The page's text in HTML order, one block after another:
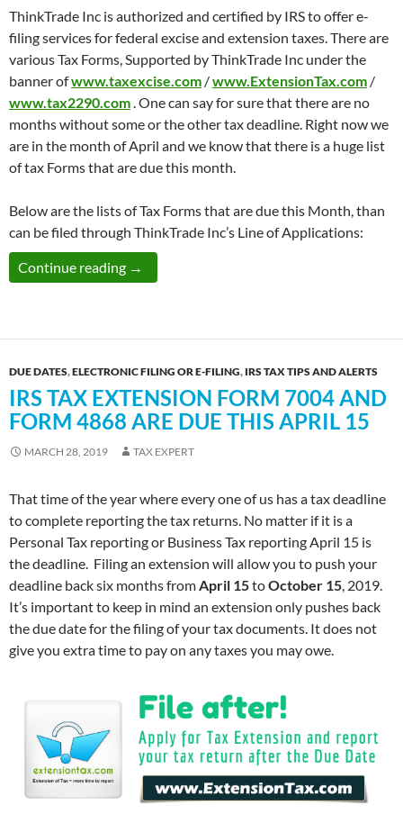
ThinkTrade Inc is authorized and certified by IRS to offer e-
filing services for federal excise and extension taxes. There are
various Tax Forms, Supported by ThinkTrade Inc under the
banner ofwww.taxexcise.com /www.ExtensionTax.com /
www.tax2290.com. One can say for sure that there are no
months without some or the other tax deadline. Right now we
are in the month of April and we know that there is a huge list
of tax Forms that are due this month.
Below are the lists of Tax Forms that are due this Month, than
can be filed through ThinkTrade Inc’s Line of Applications:
Continue reading List of ThinkTrade Inc.’s Tax Filing Services
→
DUE DATES,ELECTRONIC FILING OR E-FILING, IRS TAX TIPS AND ALERTS
IRS TAX EXTENSION FORM 7004 AND
FORM 4868 ARE DUE THIS APRIL 15
MARCH 28, 2019 TAX EXPERT
That time of the year where every one of us has a tax deadline
to complete reporting the tax returns. No matter if it is a
Personal Tax reporting or Business Tax reporting April 15 is
the deadline. Filing an extension will allow you to push your
deadline back six months fromApril 15toOctober 15, 2019.
It’s important to keep in mind an extension only pushes back
the due date for the filing of your tax documents. It does not
give you extra time to pay on any taxes you may owe.